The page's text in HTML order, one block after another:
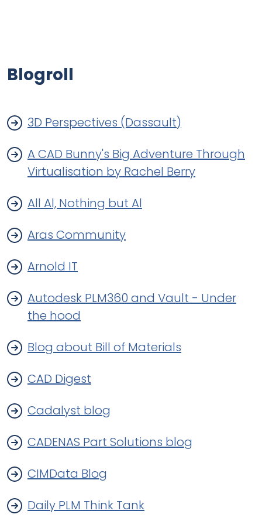
Blogroll
3D Perspectives (Dassault)
A CAD Bunny's Big Adventure Through
Virtualisation by Rachel Berry
All Al, Nothing but Al
Aras Community
Arnold IT
Autodesk PLM360 and Vault - Under
the hood
Blog about Bill of Materials
CAD Digest
Cadalyst blog
CADENAS Part Solutions blog
CIMData Blog
Daily PLM Think Tank